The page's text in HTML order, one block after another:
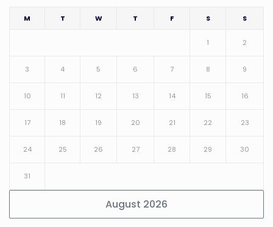
August 2026
M T W T F S S
1 2
3 4 5 6 7 8 9
10 11 12 13 14 15 16
17 18 19 20 21 22 23
24 25 26 27 28 29 30
31